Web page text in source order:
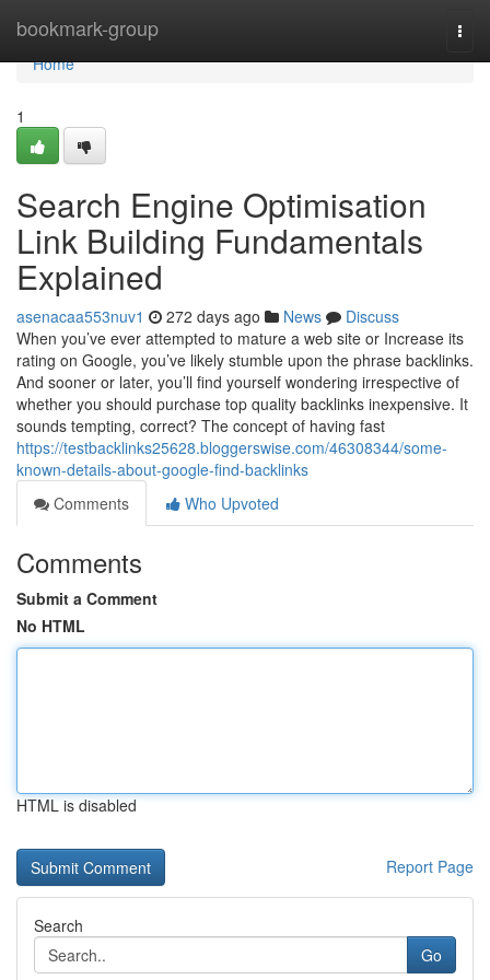
bookmark-group
Home
Home
1
Search Engine Optimisation
Link Building Fundamentals
Explained
asenacaa553nuv1 272 days ago News
Discuss
When you’ve ever attempted to mature a web site or Increase its
rating on Google, you’ve likely stumble upon the phrase backlinks.
And sooner or later, you’ll find yourself wondering irrespective of
whether you should purchase top quality backlinks inexpensive. It
sounds tempting, correct? The concept of having fast
https://testbacklinks25628.bloggerswise.com/46308344/some-
known-details-about-google-find-backlinks
Comments
Who Upvoted
Comments
Submit a Comment
No HTML
HTML is disabled
Report Page
Search
Go